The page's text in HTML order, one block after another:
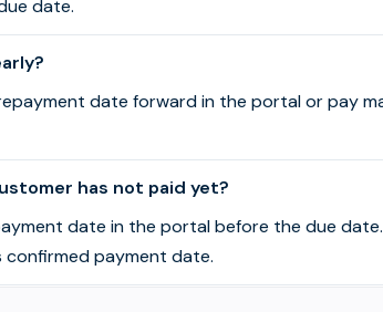
date.
date forward in the portal or pay
has not paid yet?
date in the portal before the due
payment date.